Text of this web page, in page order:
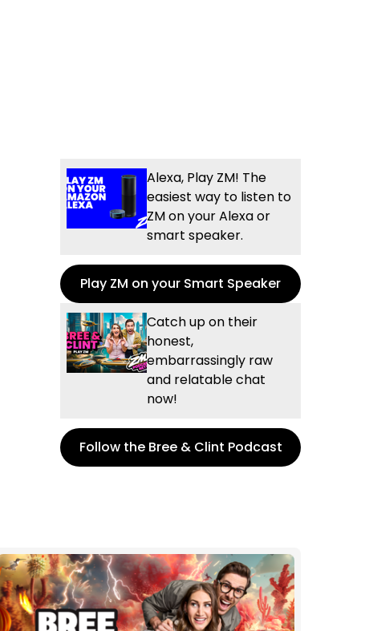
Alexa, Play ZM! The
easiest way to listen to
ZM on your Alexa or
smart speaker.
Play ZM on your Smart Speaker
Catch up on their
honest,
embarrassingly raw
and relatable chat
now!
Follow the Bree & Clint Podcast